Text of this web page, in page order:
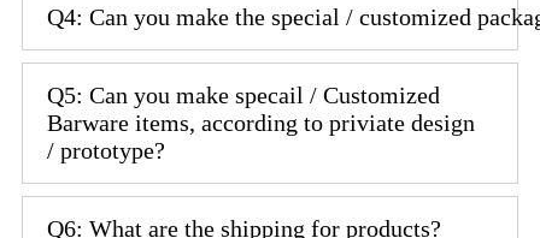
Q4: Can you make the special / customized
Q5: Can you make specail / Customized
Barware items, according to priviate design
/ prototype?
Q6: What are the shipping for products?